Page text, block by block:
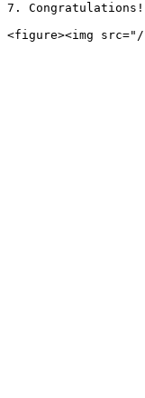
7. Congratulations!